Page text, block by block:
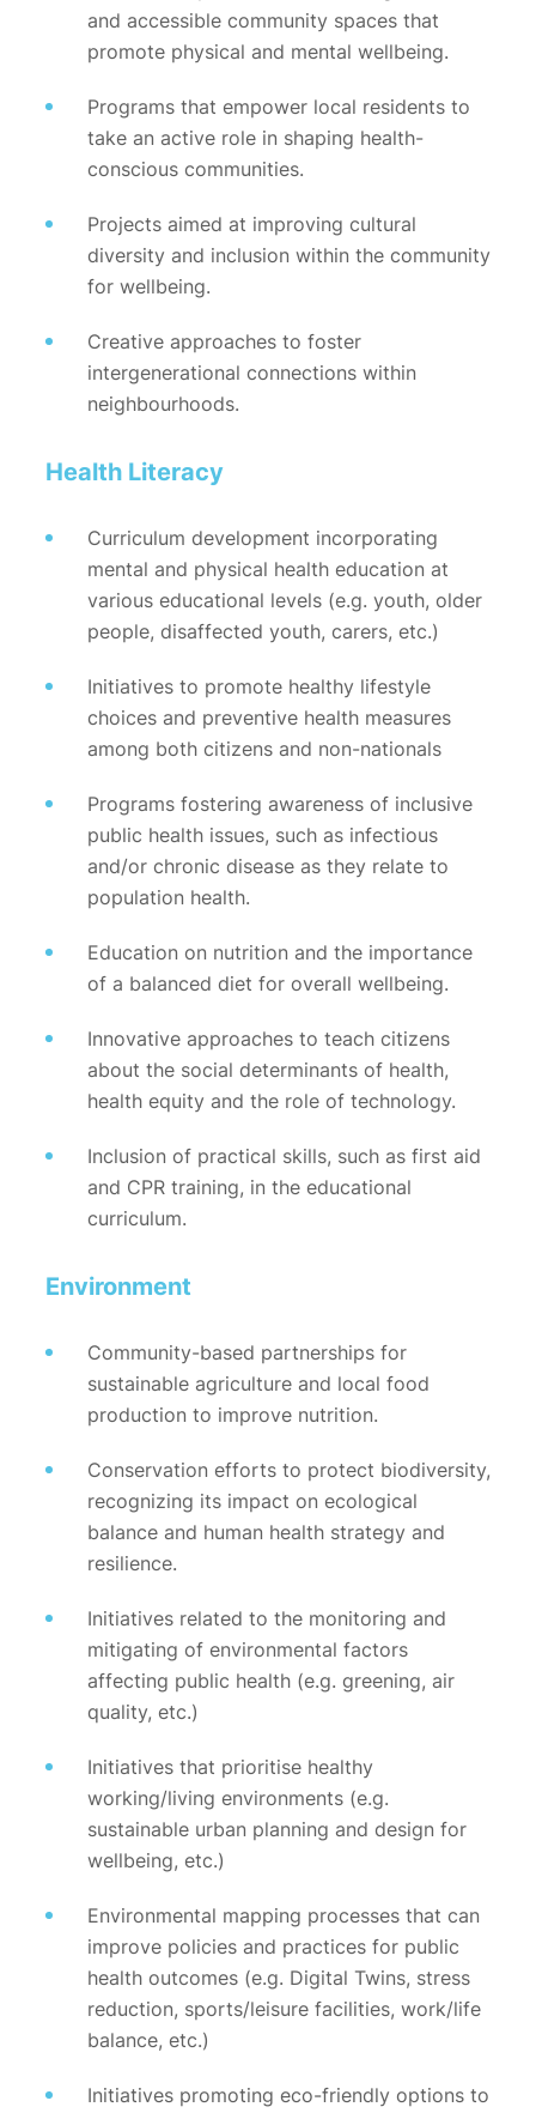
and accessible community spaces that
promote physical and mental wellbeing.
Programs that empower local residents to
take an active role in shaping health-
conscious communities.
Projects aimed at improving cultural
diversity and inclusion within the community
for wellbeing.
Creative approaches to foster
intergenerational connections within
neighbourhoods.
Health Literacy
Curriculum development incorporating
mental and physical health education at
various educational levels (e.g. youth, older
people, disaffected youth, carers, etc.)
Initiatives to promote healthy lifestyle
choices and preventive health measures
among both citizens and non-nationals
Programs fostering awareness of inclusive
public health issues, such as infectious
and/or chronic disease as they relate to
population health.
Education on nutrition and the importance
of a balanced diet for overall wellbeing.
Innovative approaches to teach citizens
about the social determinants of health,
health equity and the role of technology.
Inclusion of practical skills, such as first aid
and CPR training, in the educational
curriculum.
Environment
Community-based partnerships for
sustainable agriculture and local food
production to improve nutrition.
Conservation efforts to protect biodiversity,
recognizing its impact on ecological
balance and human health strategy and
resilience.
Initiatives related to the monitoring and
mitigating of environmental factors
affecting public health (e.g. greening, air
quality, etc.)
Initiatives that prioritise healthy
working/living environments (e.g.
sustainable urban planning and design for
wellbeing, etc.)
Environmental mapping processes that can
improve policies and practices for public
health outcomes (e.g. Digital Twins, stress
reduction, sports/leisure facilities, work/life
balance, etc.)
Initiatives promoting eco-friendly options to